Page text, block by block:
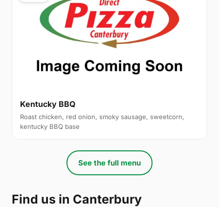
Kentucky BBQ
Roast chicken, red onion, smoky sausage, sweetcorn,
kentucky BBQ base
See the full menu
Find us in Canterbury